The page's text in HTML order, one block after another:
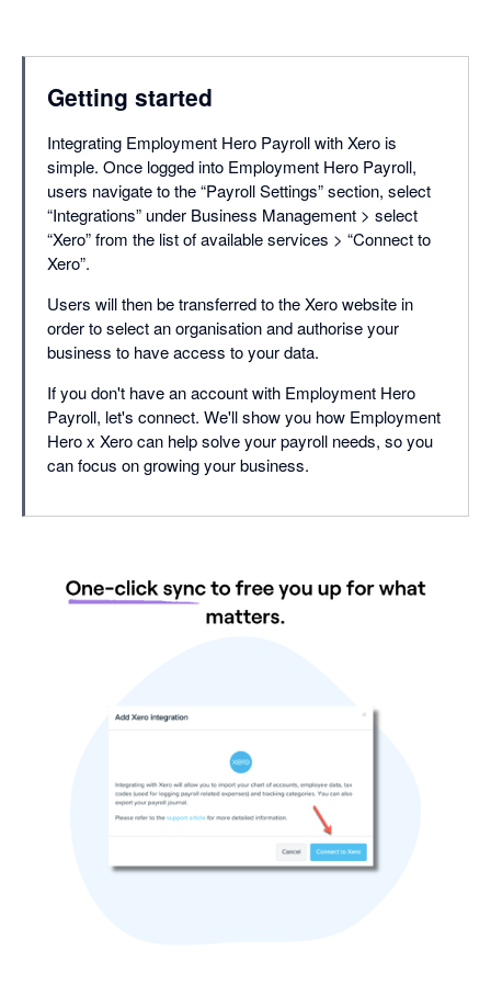
Getting started
Integrating Employment Hero Payroll with Xero is
simple. Once logged into Employment Hero Payroll,
users navigate to the “Payroll Settings” section, select
“Integrations” under Business Management > select
“Xero” from the list of available services > “Connect to
Xero”.
Users will then be transferred to the Xero website in
order to select an organisation and authorise your
business to have access to your data.
If you don't have an account with Employment Hero
Payroll, let's connect. We'll show you how Employment
Hero x Xero can help solve your payroll needs, so you
can focus on growing your business.